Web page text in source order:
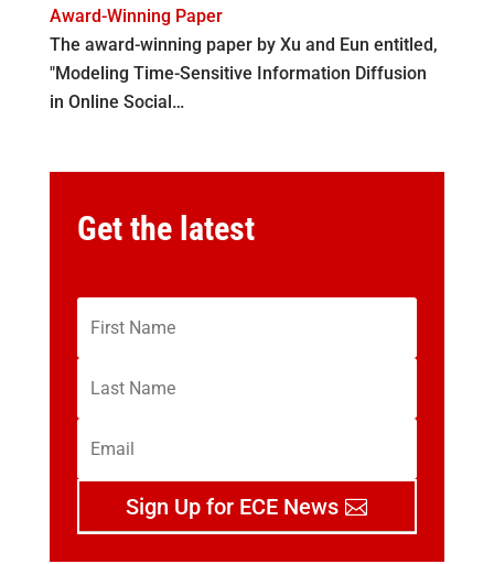
Award-Winning Paper
The award-winning paper by Xu and Eun entitled,
"Modeling Time-Sensitive Information Diffusion
in Online Social…
Get the latest
Sign Up for ECE News